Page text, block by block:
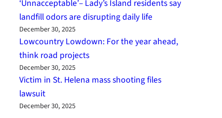
‘Unnacceptable’– Lady’s Island residents say
landfill odors are disrupting daily life
December 30, 2025
Lowcountry Lowdown: For the year ahead,
think road projects
December 30, 2025
Victim in St. Helena mass shooting files
lawsuit
December 30, 2025